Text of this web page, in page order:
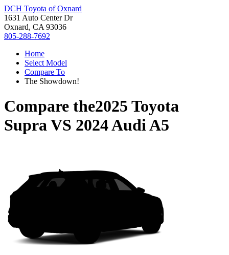
DCH Toyota of Oxnard
1631 Auto Center Dr
Oxnard, CA 93036
805-288-7692
Home
Select Model
Compare To
The Showdown!
Compare the2025 Toyota
SupraVS 2024 Audi A5